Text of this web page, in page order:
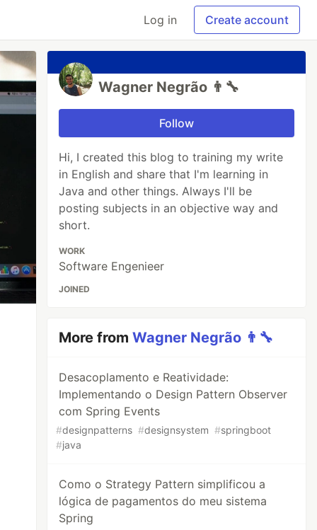
Log in Create account
Wagner Negrão 👨‍🔧
Follow
Hi, I created this blog to training my write
in English and share that I'm learning in
Java and other things. Always I'll be
posting subjects in an objective way and
short.
WORK
Software Engenieer
JOINED
More fromWagner Negrão 👨‍🔧
Desacoplamento e Reatividade:
Implementando o Design Pattern Observer
com Spring Events
#designpatterns #designsystem #springboot
#java
Como o Strategy Pattern simplificou a
lógica de pagamentos do meu sistema
Spring